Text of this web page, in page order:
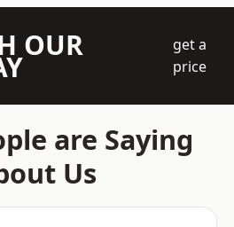
OUR
get a
price
are Saying
Us